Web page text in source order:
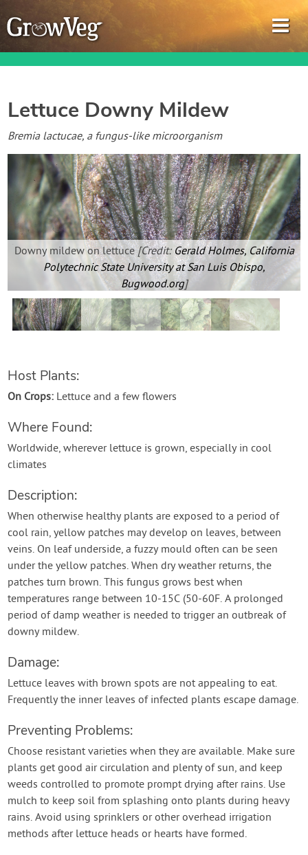
Garden Planner
Journal
Gardening Guides
Gardening How-to Videos
About GrowVeg
Contact Us
Create Account
Lettuce Downy Mildew
Bremia lactucae, a fungus-like microorganism
Downy mildew on lettuce[Credit: Gerald Holmes, California
Polytechnic State University at San Luis Obispo,
Bugwood.org]
Host Plants:
On Crops: Lettuce and a few flowers
Where Found:
Worldwide, wherever lettuce is grown, especially in cool
climates
Description:
When otherwise healthy plants are exposed to a period of
cool rain, yellow patches may develop on leaves, between
veins. On leaf underside, a fuzzy mould often can be seen
under the yellow patches. When dry weather returns, the
patches turn brown. This fungus grows best when
temperatures range between 10-15C (50-60F. A prolonged
period of damp weather is needed to trigger an outbreak of
downy mildew.
Damage:
Lettuce leaves with brown spots are not appealing to eat.
Frequently the inner leaves of infected plants escape damage.
Preventing Problems:
Choose resistant varieties when they are available. Make sure
plants get good air circulation and plenty of sun, and keep
weeds controlled to promote prompt drying after rains. Use
mulch to keep soil from splashing onto plants during heavy
rains. Avoid using sprinklers or other overhead irrigation
methods after lettuce heads or hearts have formed.